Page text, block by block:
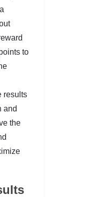
to
results
and
the